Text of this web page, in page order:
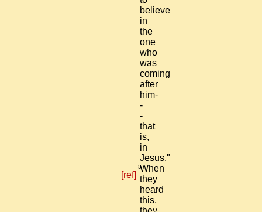
believe
in
the
one
who
was
coming
after
him-
-
-
that
is,
in
Jesus."
5When
they
heard
this,
[ref]